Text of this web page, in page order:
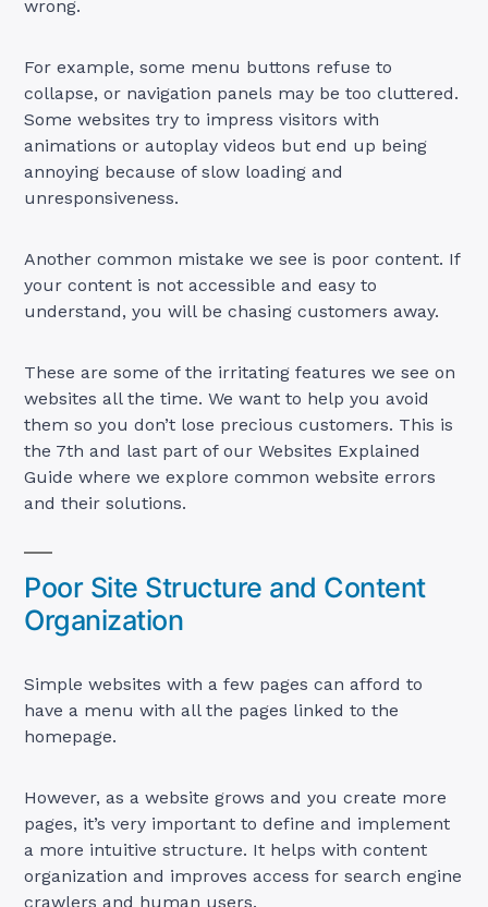
wrong.
For example, some menu buttons refuse to
collapse, or navigation panels may be too cluttered.
Some websites try to impress visitors with
animations or autoplay videos but end up being
annoying because of slow loading and
unresponsiveness.
Another common mistake we see is poor content. If
your content is not accessible and easy to
understand, you will be chasing customers away.
These are some of the irritating features we see on
websites all the time. We want to help you avoid
them so you don’t lose precious customers. This is
the 7th and last part of our Websites Explained
Guide where we explore common website errors
and their solutions.
Poor Site Structure and Content
Organization
Simple websites with a few pages can afford to
have a menu with all the pages linked to the
homepage.
However, as a website grows and you create more
pages, it’s very important to define and implement
a more intuitive structure. It helps with content
organization and improves access for search engine
crawlers and human users.